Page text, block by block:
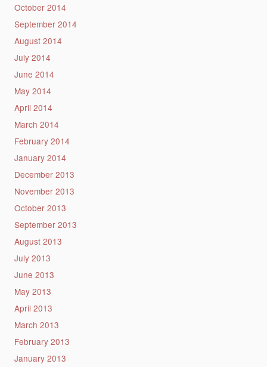
October 2014
September 2014
August 2014
July 2014
June 2014
May 2014
April 2014
March 2014
February 2014
January 2014
December 2013
November 2013
October 2013
September 2013
August 2013
July 2013
June 2013
May 2013
April 2013
March 2013
February 2013
January 2013